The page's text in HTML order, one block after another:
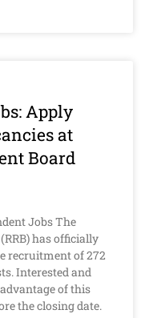
Apply
at
Board
Jobs The
has officially
recruitment of 272
Interested and
of this
the closing date.